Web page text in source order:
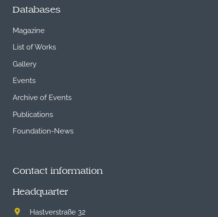
Databases
Magazine
List of Works
Gallery
Events
Archive of Events
Publications
Foundation-News
Contact information
Headquarter
Hastverstraße 32